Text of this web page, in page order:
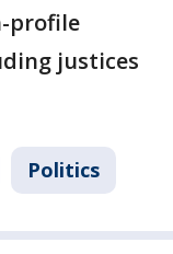
profile
justices
Politics